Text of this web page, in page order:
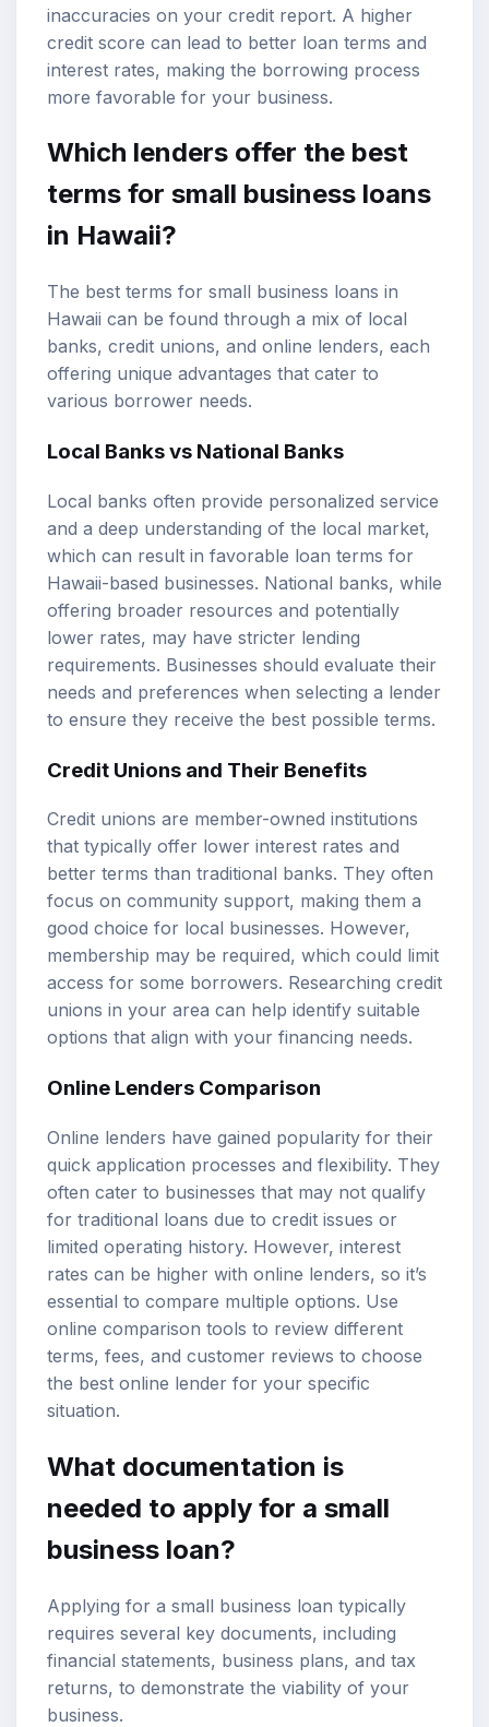
inaccuracies on your credit report. A higher
credit score can lead to better loan terms and
interest rates, making the borrowing process
more favorable for your business.
Which lenders offer the best
terms for small business loans
in Hawaii?
The best terms for small business loans in
Hawaii can be found through a mix of local
banks, credit unions, and online lenders, each
offering unique advantages that cater to
various borrower needs.
Local Banks vs National Banks
Local banks often provide personalized service
and a deep understanding of the local market,
which can result in favorable loan terms for
Hawaii-based businesses. National banks, while
offering broader resources and potentially
lower rates, may have stricter lending
requirements. Businesses should evaluate their
needs and preferences when selecting a lender
to ensure they receive the best possible terms.
Credit Unions and Their Benefits
Credit unions are member-owned institutions
that typically offer lower interest rates and
better terms than traditional banks. They often
focus on community support, making them a
good choice for local businesses. However,
membership may be required, which could limit
access for some borrowers. Researching credit
unions in your area can help identify suitable
options that align with your financing needs.
Online Lenders Comparison
Online lenders have gained popularity for their
quick application processes and flexibility. They
often cater to businesses that may not qualify
for traditional loans due to credit issues or
limited operating history. However, interest
rates can be higher with online lenders, so it’s
essential to compare multiple options. Use
online comparison tools to review different
terms, fees, and customer reviews to choose
the best online lender for your specific
situation.
What documentation is
needed to apply for a small
business loan?
Applying for a small business loan typically
requires several key documents, including
financial statements, business plans, and tax
returns, to demonstrate the viability of your
business.